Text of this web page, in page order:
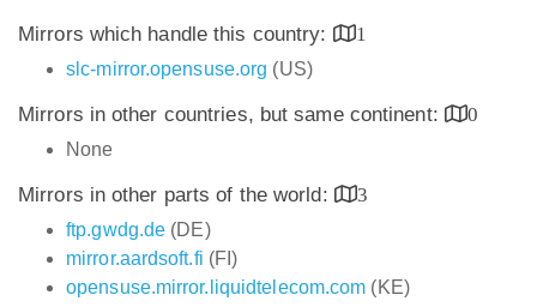
Mirrors which handle this country:
1
slc-mirror.opensuse.org (US)
Mirrors in other countries, but same continent:
0
None
Mirrors in other parts of the world:
3
ftp.gwdg.de (DE)
mirror.aardsoft.fi (FI)
opensuse.mirror.liquidtelecom.com (KE)